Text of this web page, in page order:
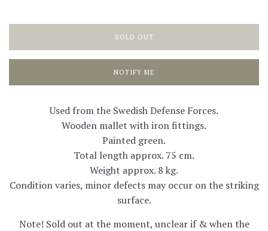
SOLD OUT
NOTIFY ME
Used from the Swedish Defense Forces.
Wooden mallet with iron fittings.
Painted green.
Total length approx. 75 cm.
Weight approx. 8 kg.
Condition varies, minor defects may occur on the striking
surface.
Note! Sold out at the moment, unclear if & when the